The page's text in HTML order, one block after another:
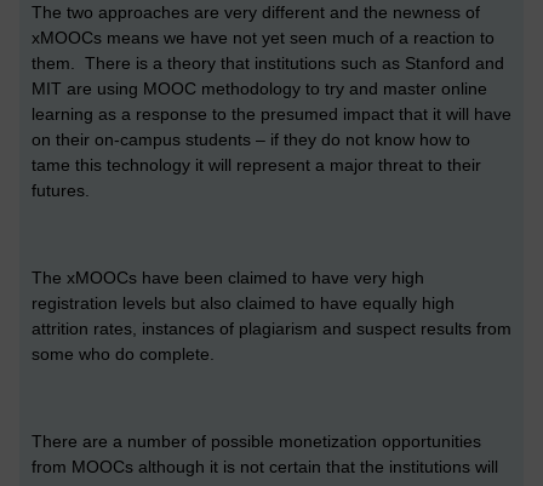
The two approaches are very different and the newness of
xMOOCs means we have not yet seen much of a reaction to
them. There is a theory that institutions such as Stanford and
MIT are using MOOC methodology to try and master online
learning as a response to the presumed impact that it will have
on their on-campus students – if they do not know how to
tame this technology it will represent a major threat to their
futures.
The xMOOCs have been claimed to have very high
registration levels but also claimed to have equally high
attrition rates, instances of plagiarism and suspect results from
some who do complete.
There are a number of possible monetization opportunities
from MOOCs although it is not certain that the institutions will